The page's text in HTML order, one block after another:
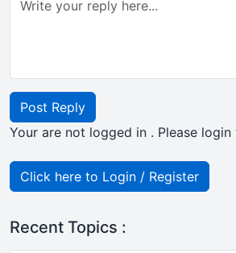
Post Reply
Your are not logged in . Please
Click here to Login / Register
Recent Topics :